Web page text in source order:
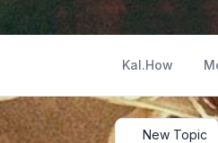
Kal.How
New Topic